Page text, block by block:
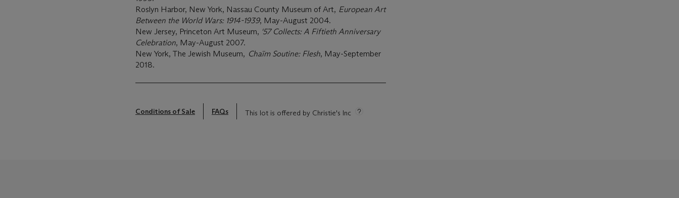
Roslyn Harbor, New York, Nassau County Museum of Art, European Art
Between the World Wars: 1914-1939, May-August 2004.
New Jersey, Princeton Art Museum, '57 Collects: A Fiftieth Anniversary
Celebration, May-August 2007.
New York, The Jewish Museum, Chaïm Soutine: Flesh, May-September
2018.
Conditions of Sale FAQs This lot is offered by Christie's Inc